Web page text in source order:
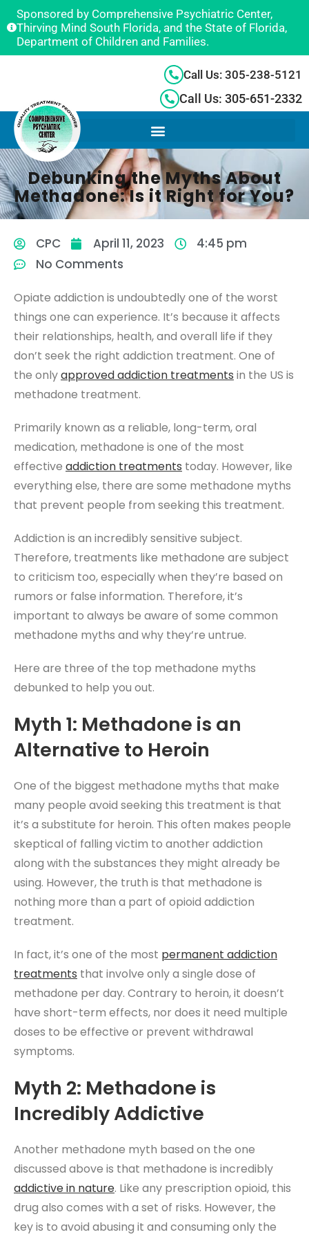
Sponsored by Comprehensive Psychiatric Center,
Thirving Mind South Florida, and the State of Florida,
Department of Children and Families.
Call Us: 305-238-5121
Call Us: 305-651-2332
Debunking the Myths About
Methadone: Is it Right for You?
CPC April 11, 2023
4:45 pm
No Comments
Opiate addiction is undoubtedly one of the worst
things one can experience. It’s because it affects
their relationships, health, and overall life if they
don’t seek the right addiction treatment. One of
the onlyapproved addiction treatments in the US is
methadone treatment.
Primarily known as a reliable, long-term, oral
medication, methadone is one of the most
effective addiction treatments today. However, like
everything else, there are some methadone myths
that prevent people from seeking this treatment.
Addiction is an incredibly sensitive subject.
Therefore, treatments like methadone are subject
to criticism too, especially when they’re based on
rumors or false information. Therefore, it’s
important to always be aware of some common
methadone myths and why they’re untrue.
Here are three of the top methadone myths
debunked to help you out.
Myth 1: Methadone is an
Alternative to Heroin
One of the biggest methadone myths that make
many people avoid seeking this treatment is that
it’s a substitute for heroin. This often makes people
skeptical of falling victim to another addiction
along with the substances they might already be
using. However, the truth is that methadone is
nothing more than a part of opioid addiction
treatment.
In fact, it’s one of the most permanent addiction
treatments that involve only a single dose of
methadone per day. Contrary to heroin, it doesn’t
have short-term effects, nor does it need multiple
doses to be effective or prevent withdrawal
symptoms.
Myth 2: Methadone is
Incredibly Addictive
Another methadone myth based on the one
discussed above is that methadone is incredibly
addictive in nature. Like any prescription opioid, this
drug also comes with a set of risks. However, the
key is to avoid abusing it and consuming only the